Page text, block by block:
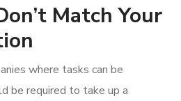
Match Your
where tasks can be
be required to take up a